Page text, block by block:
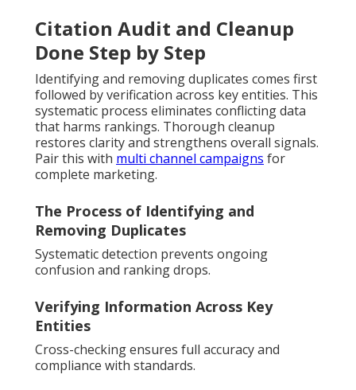
Citation Audit and Cleanup
Done Step by Step
Identifying and removing duplicates comes first
followed by verification across key entities. This
systematic process eliminates conflicting data
that harms rankings. Thorough cleanup
restores clarity and strengthens overall signals.
Pair this with multi channel campaigns for
complete marketing.
The Process of Identifying and
Removing Duplicates
Systematic detection prevents ongoing
confusion and ranking drops.
Verifying Information Across Key
Entities
Cross-checking ensures full accuracy and
compliance with standards.